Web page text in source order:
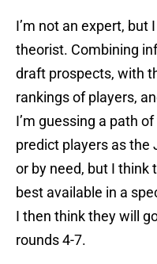
I’m not an expert, but
theorist. Combining
draft prospects, with
rankings of players,
I’m guessing a path
predict players as the
or by need, but I think
best available in a
I then think they will
rounds 4-7.